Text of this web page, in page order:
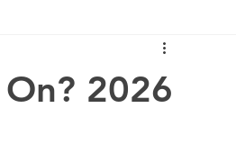
2026